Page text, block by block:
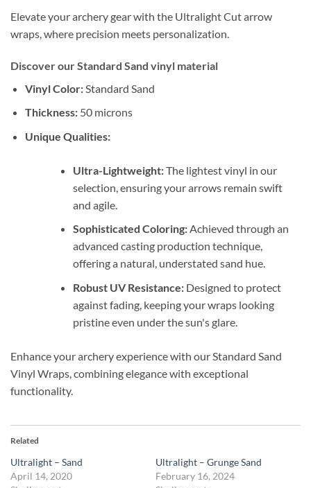
Elevate your archery gear with the Ultralight Cut arrow
wraps, where precision meets personalization.
Discover our Standard Sand vinyl material
Vinyl Color:Standard Sand
Thickness:50 microns
Unique Qualities:
Ultra-Lightweight:The lightest vinyl in our
selection, ensuring your arrows remain swift
and agile.
Sophisticated Coloring:Achieved through an
advanced casting production technique,
offering a natural, understated sand hue.
Robust UV Resistance:Designed to protect
against fading, keeping your wraps looking
pristine even under the sun's glare.
Enhance your archery experience with our Standard Sand
Vinyl Wraps, combining elegance with exceptional
functionality.
Related
Ultralight – Sand
April 14, 2020
Ultralight – Grunge Sand
February 16, 2024